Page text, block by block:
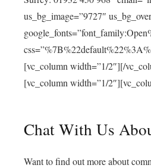
us_bg_image=”9727″
[vc_column width=”1/2″][/
[vc_column width=”1/
Chat With Us
Want to find out more about